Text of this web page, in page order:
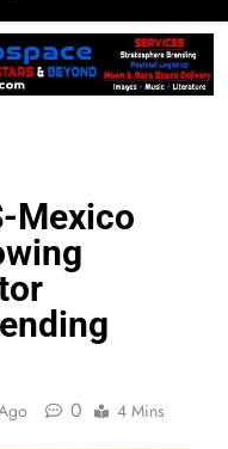
Mexico
0 4 Mins